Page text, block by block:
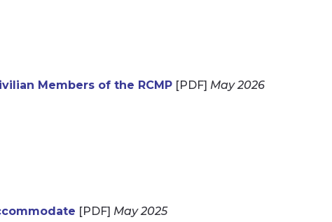
Members of the RCMP [PDF] May 2026
[PDF] May 2025